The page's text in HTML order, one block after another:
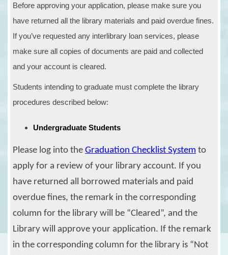
Before approving your application, please make sure you
have returned all the library materials and paid overdue fines.
If you’ve requested any interlibrary loan services, please
make sure all copies of documents are paid and collected
and your account is cleared.
Students intending to graduate must complete the library
procedures described below:
Undergraduate Students
Please log into the Graduation Checklist System to
apply for a review of your library account. If you
have returned all
borrowed materials and paid
overdue fines, the remark in the corresponding
column for the ibrary will be “Cleared”, and the
Library will approve your application. If the remark
in the corresponding column for the ibrary is “Not